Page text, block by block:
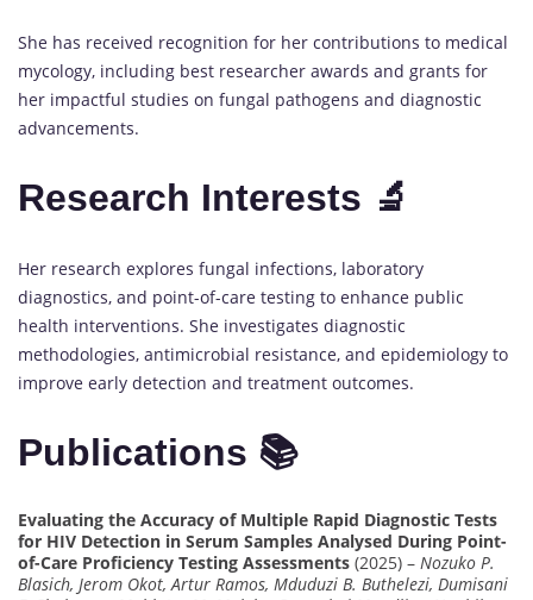
She has received recognition for her contributions to medical
mycology, including best researcher awards and grants for
her impactful studies on fungal pathogens and diagnostic
advancements.
Research Interests 🔬
Her research explores fungal infections, laboratory
diagnostics, and point-of-care testing to enhance public
health interventions. She investigates diagnostic
methodologies, antimicrobial resistance, and epidemiology to
improve early detection and treatment outcomes.
Publications 📚
Evaluating the Accuracy of Multiple Rapid Diagnostic Tests
for HIV Detection in Serum Samples Analysed During Point-
of-Care Proficiency Testing Assessments (2025) – Nozuko P.
Blasich, Jerom Okot, Artur Ramos, Mduduzi B. Buthelezi, Dumisani